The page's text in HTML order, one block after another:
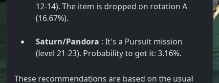
12-14). The item is dropped on rotation A
(16.67%).
Saturn/Pandora : It's a Pursuit mission
(level 21-23). Probability to get it: 3.16%.
These recommendations are based on the usual